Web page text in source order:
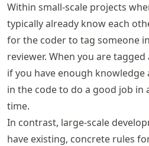
Within small-scale projects
typically already know each
for the coder to tag someone
reviewer. When you are
if you have enough
in the code to do a good job in
time.
In contrast, large-scale
have existing, concrete rules